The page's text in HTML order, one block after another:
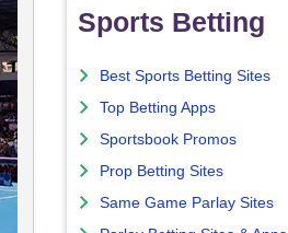
Sports Betting
Best Sports Betting Sites
Top Betting Apps
Sportsbook Promos
Prop Betting Sites
Same Game Parlay Sites